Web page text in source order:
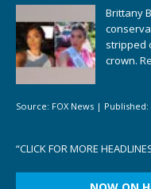
Brittany
stripped
crown.
Source: FOX News | Published:
“CLICK FOR MORE